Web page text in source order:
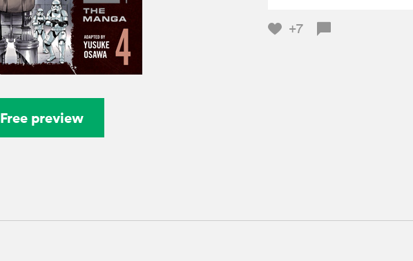
Free preview
+7